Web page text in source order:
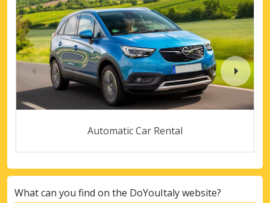
Automatic Car Rental
What can you find on the DoYouItaly website?